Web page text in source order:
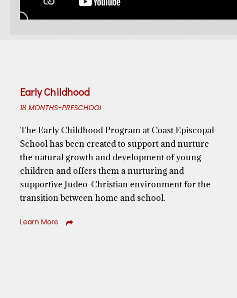
Early Childhood
18 MONTHS-PRESCHOOL
The Early Childhood Program at Coast Episcopal
School has been created to support and nurture
the natural growth and development of young
children and offers them a nurturing and
supportive Judeo-Christian environment for the
transition between home and school.
Learn More